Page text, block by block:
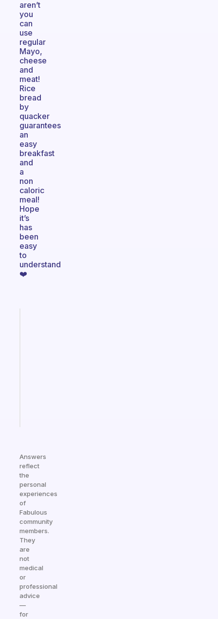
aren’t
you
can
use
regular
Mayo,
cheese
and
meat!
Rice
bread
by
quacker
guarantees
an
easy
breakfast
and
a
non
caloric
meal!
Hope
it’s
has
been
easy
to
understand
❤️
Answers
reflect
the
personal
experiences
of
Fabulous
community
members.
They
are
not
medical
or
professional
advice
—
for